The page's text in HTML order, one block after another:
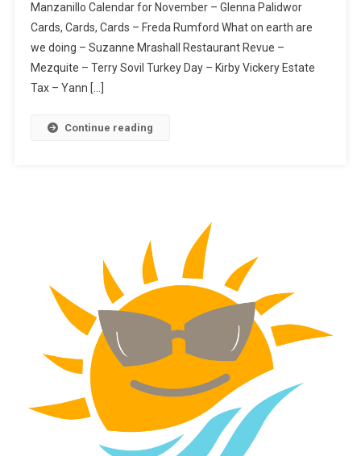
Manzanillo Calendar for November – Glenna Palidwor
Cards, Cards, Cards – Freda Rumford What on earth are
we doing – Suzanne Mrashall Restaurant Revue –
Mezquite – Terry Sovil Turkey Day – Kirby Vickery Estate
Tax – Yann […]
Continue reading